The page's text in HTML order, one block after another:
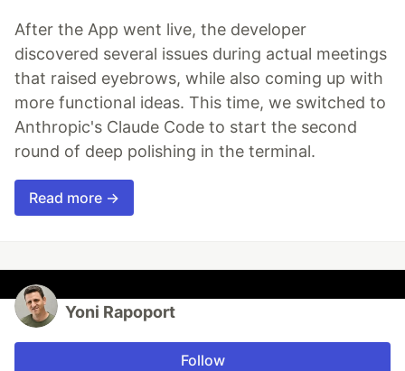
After the App went live, the developer
discovered several issues during actual meetings
that raised eyebrows, while also coming up with
more functional ideas. This time, we switched to
Anthropic's Claude Code to start the second
round of deep polishing in the terminal.
Read more →
Yoni Rapoport
Follow